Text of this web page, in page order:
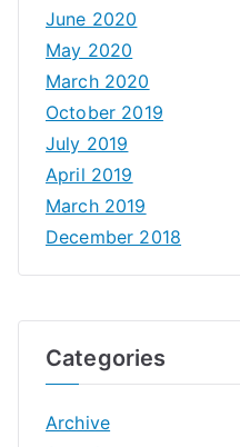
June 2020
May 2020
March 2020
October 2019
July 2019
April 2019
March 2019
December 2018
Categories
Archive